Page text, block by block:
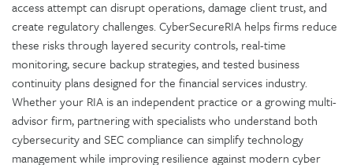
access attempt can disrupt operations, damage client trust, and
create regulatory challenges. CyberSecureRIA helps firms reduce
these risks through layered security controls, real-time
monitoring, secure backup strategies, and tested business
continuity plans designed for the financial services industry.
Whether your RIA is an independent practice or a growing multi-
advisor firm, partnering with specialists who understand both
cybersecurity and SEC compliance can simplify technology
management while improving resilience against modern cyber